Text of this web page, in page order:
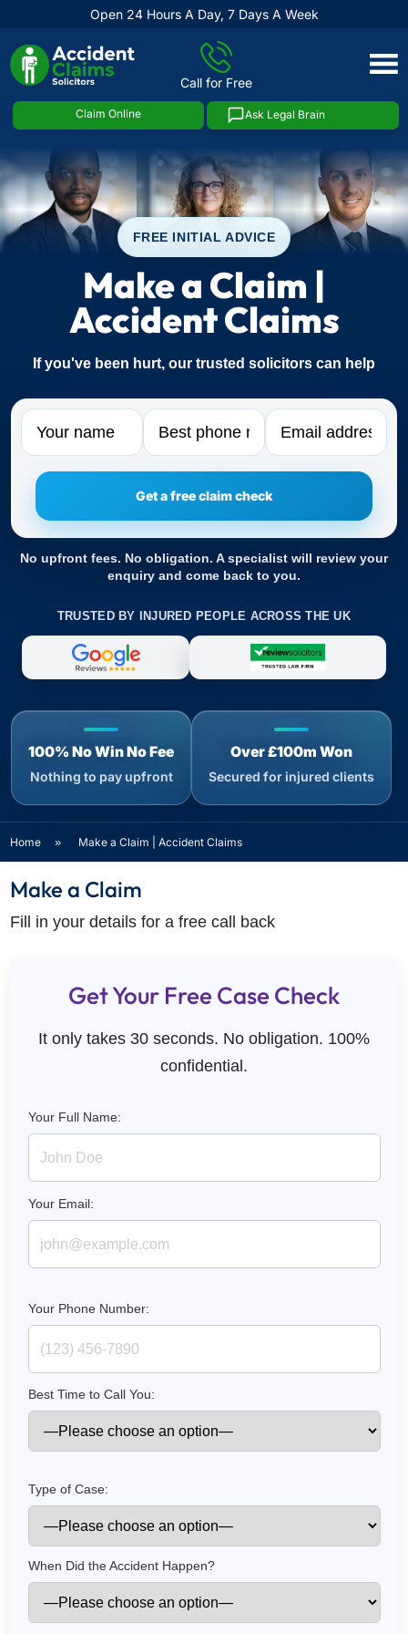
Open 24 Hours A Day, 7 Days A Week
Call for Free
Claim Online Ask Legal Brain
What is the eligibility criteria to make a claim?
What evidence do I need?
What does the claims process involve?
How much compensation could I receive?
How long will my claim take?
Skip
FREE INITIAL ADVICE
Make a Claim |
Accident Claims
If you've been hurt, our trusted solicitors can help
Name Phone Email
No upfront fees. No obligation. A specialist will review your
enquiry and come back to you.
TRUSTED BY INJURED PEOPLE ACROSS THE UK
100% No Win No Fee
Nothing to pay upfront
Over £100m Won
Secured for injured clients
Home » Make a Claim | Accident Claims
Make a Claim
Fill in your details for a free call back
Get Your Free Case Check
It only takes 30 seconds. No obligation. 100%
confidential.
Your Full Name:
Your Email:
Your Phone Number:
Best Time to Call You:
Type of Case:
When Did the Accident Happen?